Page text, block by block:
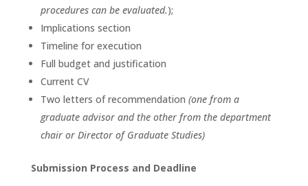
procedures can be evaluated.);
Implications section
Timeline for execution
Full budget and justification
Current CV
Two letters of recommendation (one from a
graduate advisor and the other from the department
chair or Director of Graduate Studies)
Submission Process and Deadline